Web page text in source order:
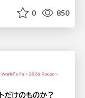
0 850